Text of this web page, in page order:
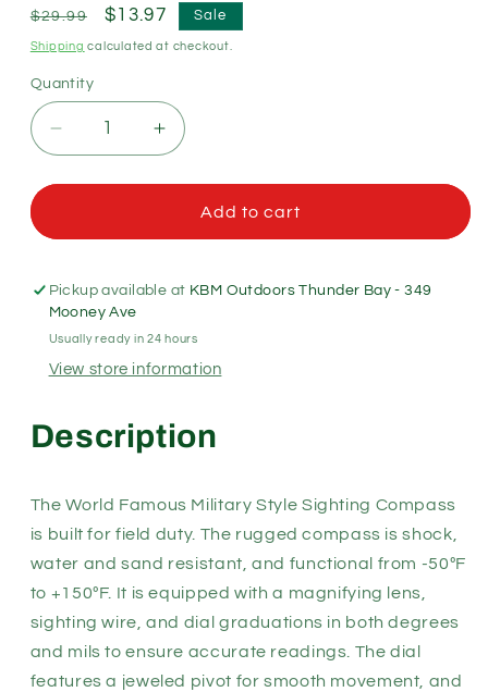
Regular
price
$29.99
Sale
price
$13.97 Sale
Shipping calculated at checkout.
Quantity
Quantity
Decrease
quantity
for
Famous
Sighting
Compass
Increase
quantity
for
World
Famous
Sighting
Add to cart
Pickup available at KBM Outdoors Thunder Bay - 349
Mooney Ave
Usually ready in 24 hours
View store information
Description
The World Famous Military Style Sighting Compass
is built for field duty. The rugged compass is shock,
water and sand resistant, and functional from -50ºF
to +150ºF. It is equipped with a magnifying lens,
sighting wire, and dial graduations in both degrees
and mils to ensure accurate readings. The dial
features a jeweled pivot for smooth movement, and